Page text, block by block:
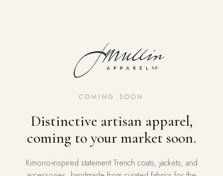
COMING SOON
Distinctive artisan apparel,
coming to your market soon.
Kimono-inspired statement Trench coats, jackets, and